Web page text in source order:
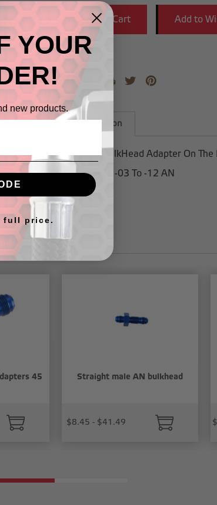
Add to
Description
Male AN BulkHead Adapter On The
Available in -03 To -12 AN
45
Straight male AN bulkhead
$8.45 - $41.49
YOUR
new products.
full price.